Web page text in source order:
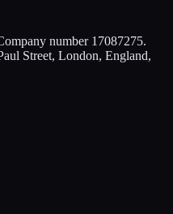
number 17087275.
Street, London, England,